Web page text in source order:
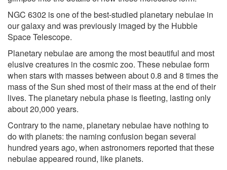
NGC 6302 is one of the best-studied planetary nebulae in
our galaxy and was previously imaged by the Hubble
Space Telescope.
Planetary nebulae are among the most beautiful and most
elusive creatures in the cosmic zoo. These nebulae form
when stars with masses between about 0.8 and 8 times the
mass of the Sun shed most of their mass at the end of their
lives. The planetary nebula phase is fleeting, lasting only
about 20,000 years.
Contrary to the name, planetary nebulae have nothing to
do with planets: the naming confusion began several
hundred years ago, when astronomers reported that these
nebulae appeared round, like planets.